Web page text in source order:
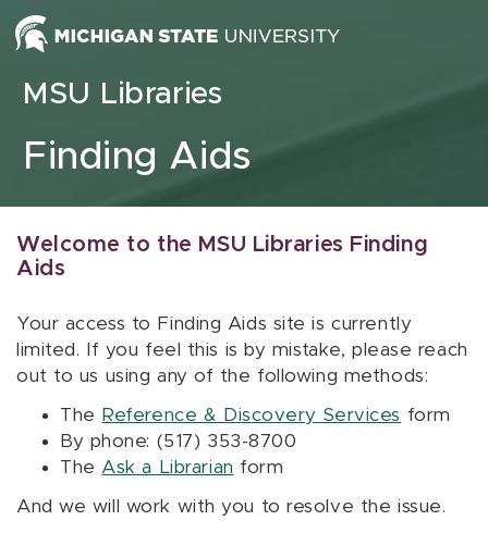
Skip to content
MSU Libraries
Finding Aids
Welcome to the MSU Libraries Finding
Aids
Your access to Finding Aids site is currently
limited. If you feel this is by mistake, please reach
out to us using any of the following methods:
The Reference & Discovery Services form
By phone: (517) 353-8700
The Ask a Librarian form
And we will work with you to resolve the issue.